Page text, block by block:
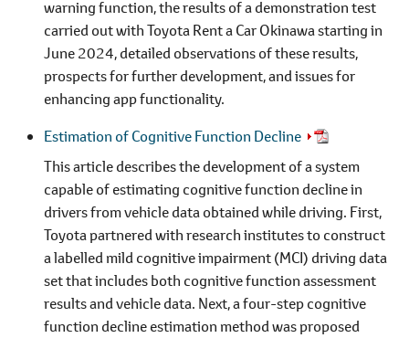
warning function, the results of a demonstration test
carried out with Toyota Rent a Car Okinawa starting in
June 2024, detailed observations of these results,
prospects for further development, and issues for
enhancing app functionality.
Estimation of Cognitive Function Decline
This article describes the development of a system
capable of estimating cognitive function decline in
drivers from vehicle data obtained while driving. First,
Toyota partnered with research institutes to construct
a labelled mild cognitive impairment (MCI) driving data
set that includes both cognitive function assessment
results and vehicle data. Next, a four-step cognitive
function decline estimation method was proposed